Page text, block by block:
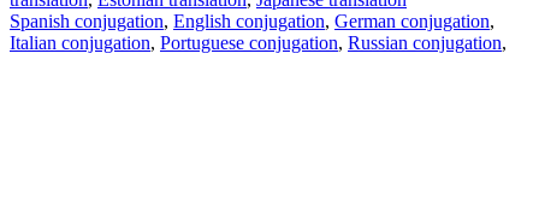
Spanish conjugation, English conjugation, German conjugation,
Italian conjugation, Portuguese conjugation, Russian conjugation,